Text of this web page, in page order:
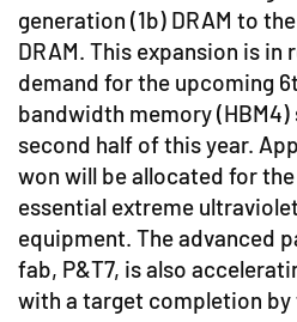
generation (1b) DRAM to
DRAM. This expansion is in
demand for the upcoming
bandwidth memory
second half of this year.
won will be allocated for
essential extreme
equipment. The advanced
fab, P&T7, is also
with a target completion by